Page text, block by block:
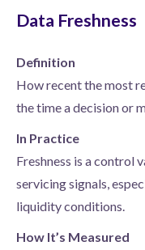
Data Freshness
Definition
How recent the most
the time a decision or
In Practice
Freshness is a control
servicing signals,
liquidity conditions.
How It’s Measured